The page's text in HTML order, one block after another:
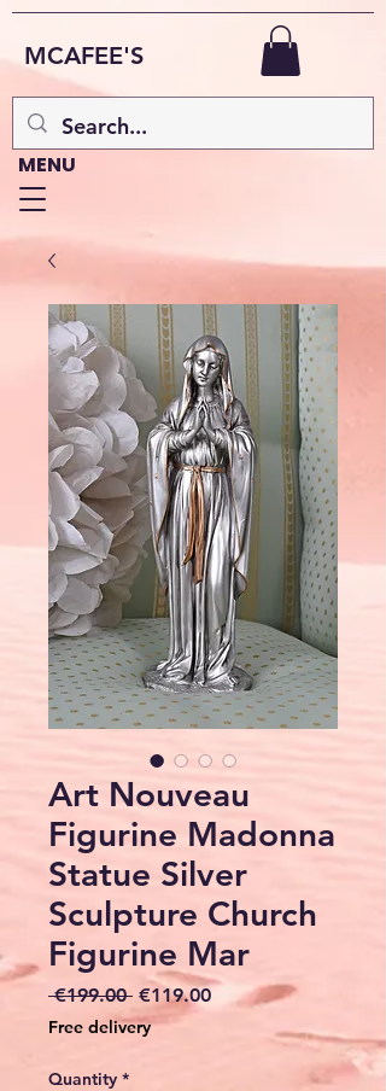
MCAFEE'S
MENU
Art Nouveau
Figurine Madonna
Statue Silver
Sculpture Church
Figurine Mar
€199.00 Regular
Price
€119.00Sale
Free delivery
Quantity *